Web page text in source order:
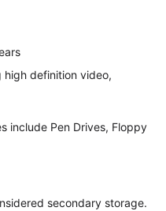
high definition video,
include Pen Drives, Floppy
secondary storage.